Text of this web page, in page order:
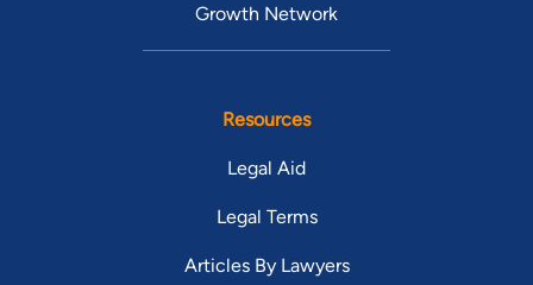
Growth Network
Resources
Legal Aid
Legal Terms
Articles By Lawyers